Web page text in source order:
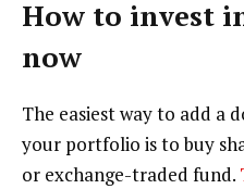
How to invest
now
The easiest way to add a
your portfolio is to buy
or exchange-traded fund.